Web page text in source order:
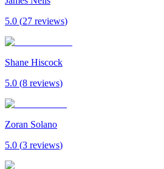
5.0 (27 reviews)
Shane Hiscock
5.0 (8 reviews)
Zoran Solano
5.0 (3 reviews)